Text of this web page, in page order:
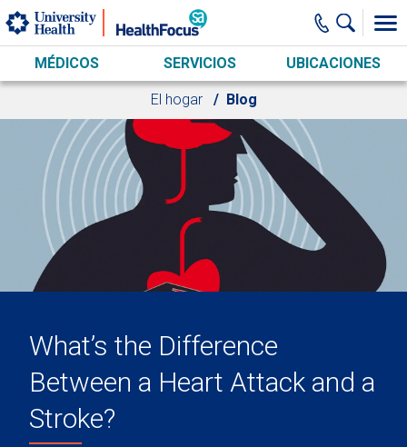
Skip to main content
MÉDICOS SERVICIOS UBICACIONES
El hogar Blog
What’s the Difference
Between a Heart Attack and a
Stroke?